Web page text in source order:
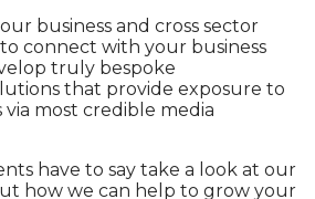
business and cross sector
connect with your business
truly bespoke
that provide exposure to
most credible media
have to say take a look at our
how we can help to grow your